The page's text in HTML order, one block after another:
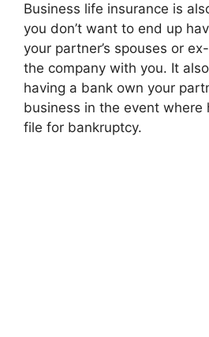
Business life insurance is
you don’t want to end up
your partner’s spouses or
the company with you. It
having a bank own your
business in the event
file for bankruptcy.